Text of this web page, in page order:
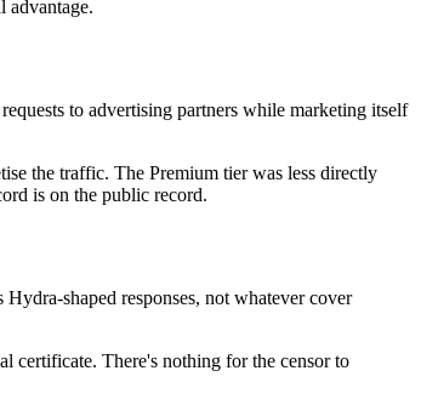
advantage.
to advertising partners while marketing itself
the traffic. The Premium tier was less directly
is on the public record.
shaped responses, not whatever cover
certificate. There's nothing for the censor to